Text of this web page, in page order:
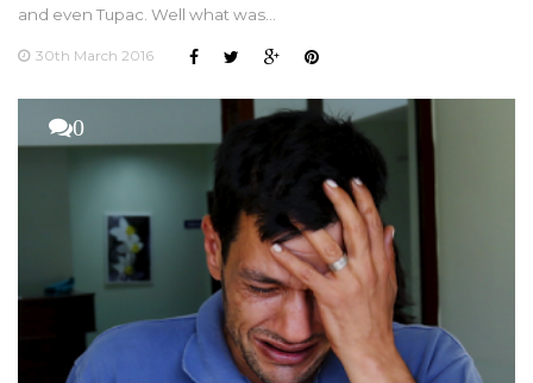
and even Tupac. Well what was…
30th March 2016
0